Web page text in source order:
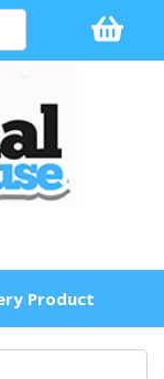
Product